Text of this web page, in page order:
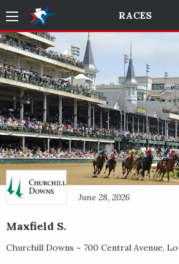
RACES
June 28, 2026
Maxfield S.
Churchill Downs ~ 700 Central Avenue,